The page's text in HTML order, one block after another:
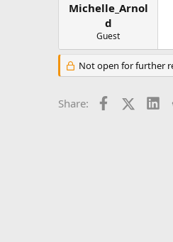
Michelle_Arnol
d
Guest
Not open for further
Share: Facebook
X